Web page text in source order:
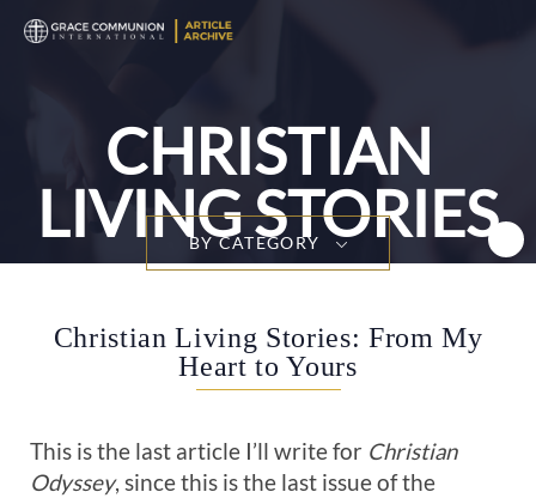
CHRISTIAN
LIVING STORIES
BY CATEGORY
Christian Living Stories: From My
Heart to Yours
This is the last article I’ll write for Christian
Odyssey, since this is the last issue of the